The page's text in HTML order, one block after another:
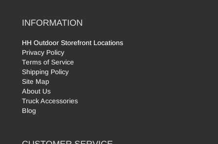
INFORMATION
HH Outdoor Storefront Locations
Privacy Policy
Terms of Service
Shipping Policy
Site Map
About Us
Truck Accessories
Blog